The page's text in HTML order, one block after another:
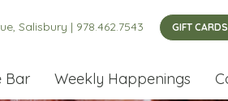
Salisbury | 978.462.7543 GIFT CARDS
Bar Weekly Happenings